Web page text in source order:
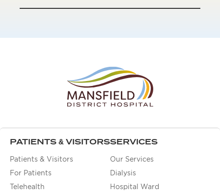
PATIENTS & VISITORS
Patients & Visitors
For Patients
Telehealth
SERVICES
Our Services
Dialysis
Hospital Ward